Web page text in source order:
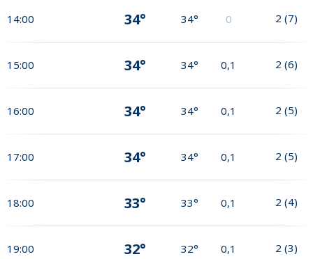
14:00 34° 34° 0 2 (7)
15:00 34° 34° 0,1 2 (6)
16:00 34° 34° 0,1 2 (5)
17:00 34° 34° 0,1 2 (5)
18:00 33° 33° 0,1 2 (4)
19:00 32° 32° 0,1 2 (3)